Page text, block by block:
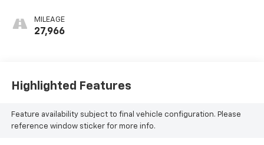
MILEAGE
27,966
Highlighted Features
Feature availability subject to final vehicle configuration. Please
reference window sticker for more info.